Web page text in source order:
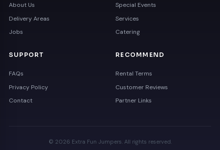
About Us
Delivery Areas
Jobs
Special Events
Services
Catering
SUPPORT
FAQs
Privacy Policy
Contact
RECOMMEND
Rental Terms
Customer Reviews
Partner Links
© 2026 Extra Fun Jumpers. All rights reserved.